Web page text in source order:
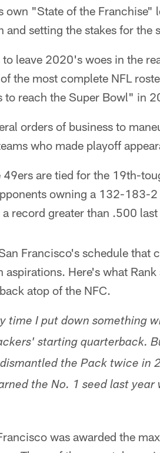
own "State of the Franchise"
setting the stakes for the
leave 2020's woes in the
the most complete NFL
to reach the Super Bowl" in
orders of business to
who made playoff
are tied for the 19th-
owning a 132-183-
record greater than .500 last
Francisco's schedule that
Here's what Rank
atop of the NFC.
time I put down something
starting quarterback.
the Pack twice in
the No. 1 seed last year
was awarded the